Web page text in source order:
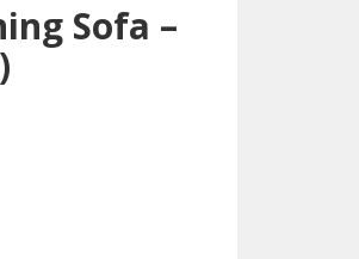
Sofa –